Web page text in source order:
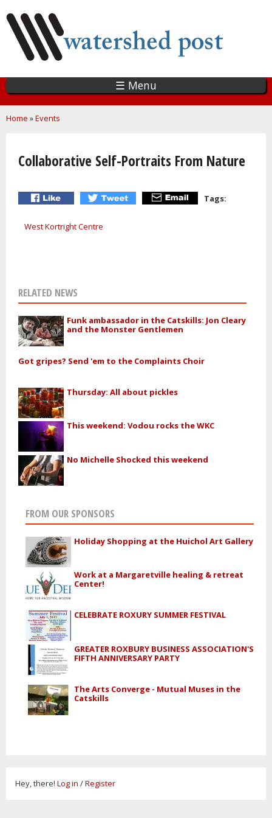
main
content
☰ Menu
You are here
Home »Events
Collaborative Self-Portraits From Nature
Tags:
West Kortright Centre
RELATED NEWS
Funk ambassador in the Catskills: Jon Cleary
and the Monster Gentlemen
Got gripes? Send 'em to the Complaints Choir
Thursday: All about pickles
This weekend: Vodou rocks the WKC
No Michelle Shocked this weekend
FROM OUR SPONSORS
Holiday Shopping at the Huichol Art Gallery
Work at a Margaretville healing & retreat
Center!
CELEBRATE ROXURY SUMMER FESTIVAL
GREATER ROXBURY BUSINESS ASSOCIATION'S
FIFTH ANNIVERSARY PARTY
The Arts Converge - Mutual Muses in the
Catskills
Hey, there! Log in /Register